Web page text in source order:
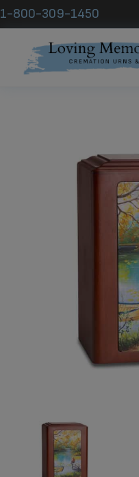
Skip
to
content
Skip
to
footer
1-800-309-1450